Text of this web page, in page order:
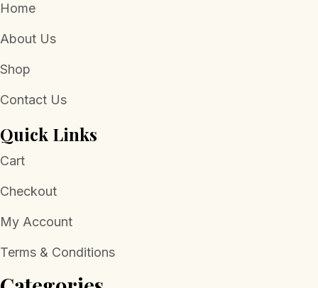
Home
About Us
Shop
Contact Us
Quick Links
Cart
Checkout
My Account
Terms & Conditions